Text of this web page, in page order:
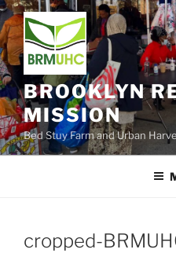
Skip
to
content
BROOKLYN
MISSION
Bed Stuy Farm and Urban
cropped-